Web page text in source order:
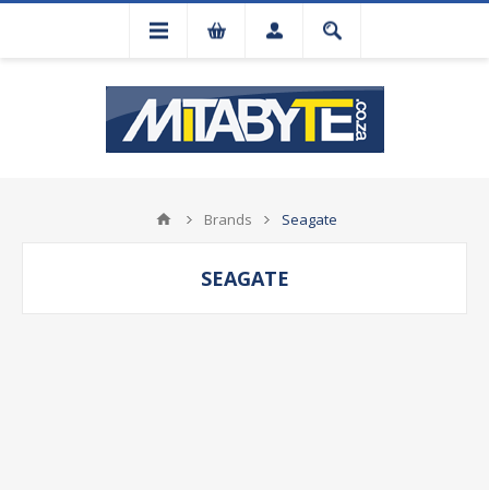
Brands Seagate
SEAGATE